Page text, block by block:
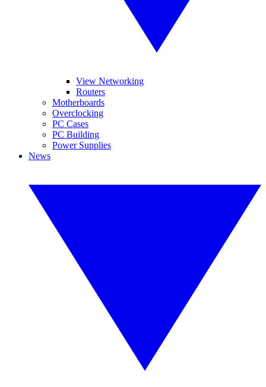
View Networking
Routers
Motherboards
Overclocking
PC Cases
PC Building
Power Supplies
News